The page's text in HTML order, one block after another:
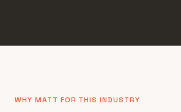
WHY MATT FOR THIS INDUSTRY